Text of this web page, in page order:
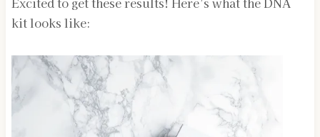
kit looks like: